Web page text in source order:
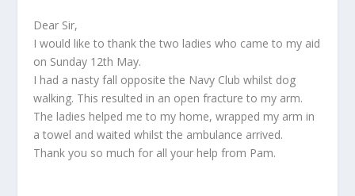
Dear Sir,
I would like to thank the two ladies who came to my aid
on Sunday 12th May.
I had a nasty fall opposite the Navy Club whilst dog
walking. This resulted in an open fracture to my arm.
The ladies helped me to my home, wrapped my arm in
a towel and waited whilst the ambulance arrived.
Thank you so much for all your help from Pam.